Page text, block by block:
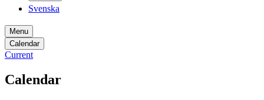
Svenska
Menu
Calendar
Current
Calendar